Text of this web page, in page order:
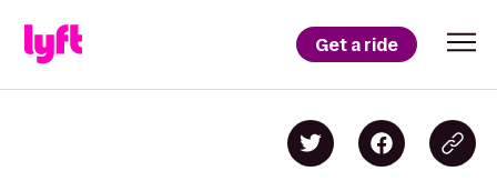
Get a ride